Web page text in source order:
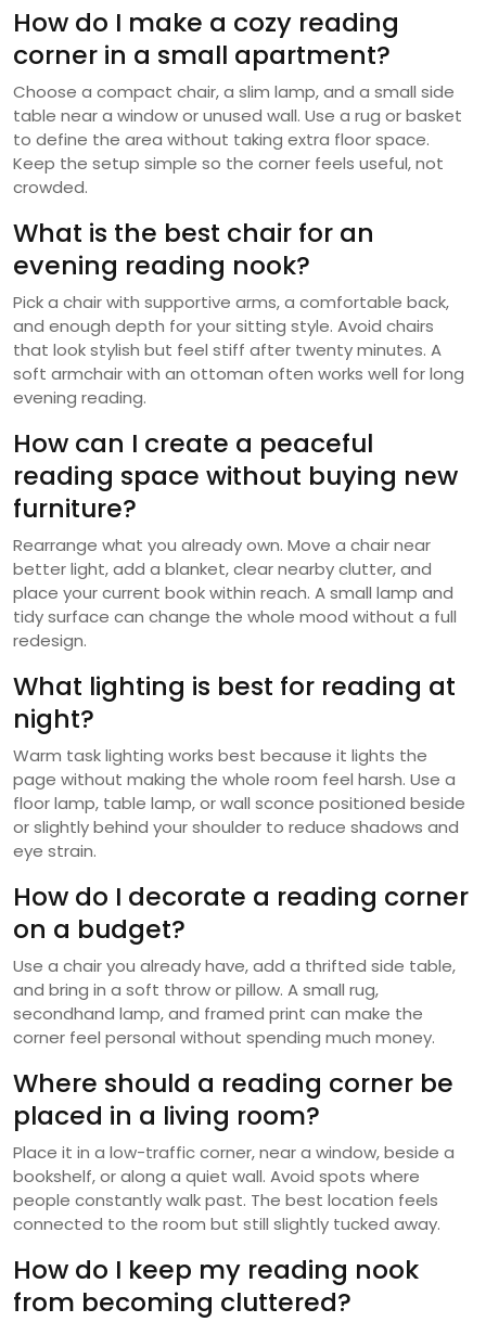
How do I make a cozy reading
corner in a small apartment?
Choose a compact chair, a slim lamp, and a small side
table near a window or unused wall. Use a rug or basket
to define the area without taking extra floor space.
Keep the setup simple so the corner feels useful, not
crowded.
What is the best chair for an
evening reading nook?
Pick a chair with supportive arms, a comfortable back,
and enough depth for your sitting style. Avoid chairs
that look stylish but feel stiff after twenty minutes. A
soft armchair with an ottoman often works well for long
evening reading.
How can I create a peaceful
reading space without buying new
furniture?
Rearrange what you already own. Move a chair near
better light, add a blanket, clear nearby clutter, and
place your current book within reach. A small lamp and
tidy surface can change the whole mood without a full
redesign.
What lighting is best for reading at
night?
Warm task lighting works best because it lights the
page without making the whole room feel harsh. Use a
floor lamp, table lamp, or wall sconce positioned beside
or slightly behind your shoulder to reduce shadows and
eye strain.
How do I decorate a reading corner
on a budget?
Use a chair you already have, add a thrifted side table,
and bring in a soft throw or pillow. A small rug,
secondhand lamp, and framed print can make the
corner feel personal without spending much money.
Where should a reading corner be
placed in a living room?
Place it in a low-traffic corner, near a window, beside a
bookshelf, or along a quiet wall. Avoid spots where
people constantly walk past. The best location feels
connected to the room but still slightly tucked away.
How do I keep my reading nook
from becoming cluttered?